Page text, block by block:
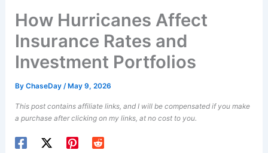
How Hurricanes Affect
Insurance Rates and
Investment Portfolios
ByChaseDay/ May 9, 2026
This post contains affiliate links, and I will be compensated if you make
a purchase after clicking on my links, at no cost to you.